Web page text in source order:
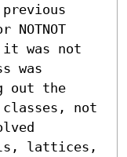
was not
was
out the
not
lattices,